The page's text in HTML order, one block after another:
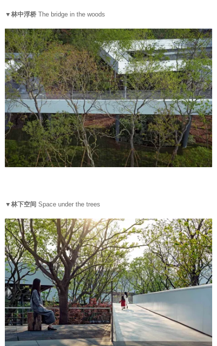
▼林中浮桥 The bridge in the woods
▼林下空间 Space under the trees